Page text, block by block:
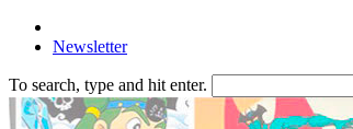
Newsletter
To search, type and hit enter.